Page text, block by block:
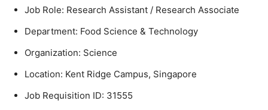
Job Role: Research Assistant / Research Associate
Department: Food Science & Technology
Organization: Science
Location: Kent Ridge Campus, Singapore
Job Requisition ID: 31555